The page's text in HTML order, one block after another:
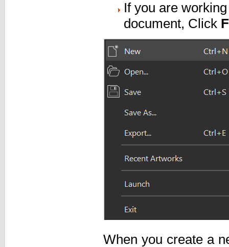
If you are
document, Click
When you create a